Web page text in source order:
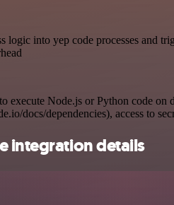
logic into yep code processes and
execute Node.js or Python code
docs/dependencies), access to
integration details